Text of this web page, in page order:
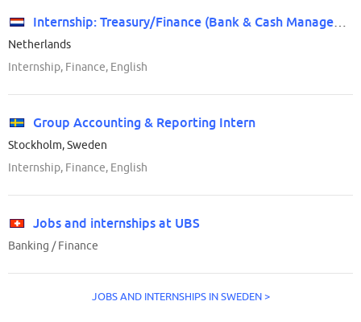
Internship: Treasury/Finance (Bank & Cash Management)
Netherlands
Internship, Finance, English
Group Accounting & Reporting Intern
Stockholm, Sweden
Internship, Finance, English
Jobs and internships at UBS
Banking / Finance
JOBS AND INTERNSHIPS IN SWEDEN >